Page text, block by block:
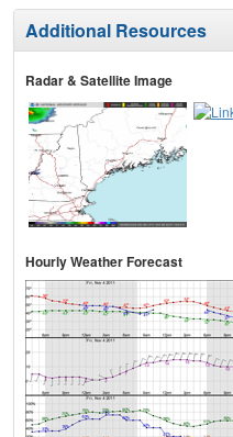
Additional Resources
Radar & Satellite Image
Hourly Weather Forecast